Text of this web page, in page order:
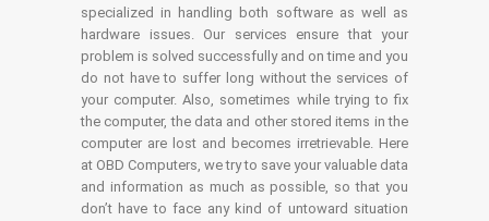
specialized in handling both software as well as
hardware issues. Our services ensure that your
problem is solved successfully and on time and you
do not have to suffer long without the services of
your computer. Also, sometimes while trying to fix
the computer, the data and other stored items in the
computer are lost and becomes irretrievable. Here
at OBD Computers, we try to save your valuable data
and information as much as possible, so that you
don’t have to face any kind of untoward situation